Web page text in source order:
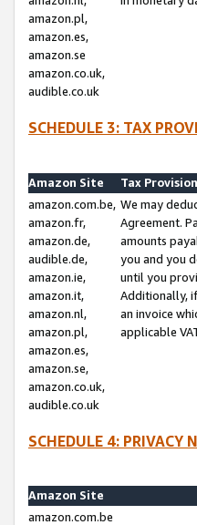
amazon.pl,
amazon.es,
amazon.se
amazon.co.uk,
audible.co.uk
SCHEDULE 3: TAX
Amazon Site
Tax Provision
amazon.com.be,
amazon.fr,
amazon.de,
audible.de,
amazon.ie,
amazon.it,
amazon.nl,
amazon.pl,
amazon.es,
amazon.se,
amazon.co.uk,
audible.co.uk
We may
Agreement.
amounts
you and you
until you
Additionally,
an invoice
applicable
SCHEDULE 4: PRIVACY
Amazon Site
amazon.com.be